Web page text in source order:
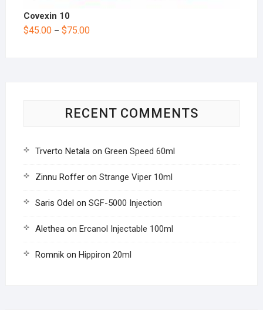
Covexin 10
$45.00– $75.00
RECENT COMMENTS
Trverto Netalaon Green Speed 60ml
Zinnu Rofferon Strange Viper 10ml
Saris Odel on SGF-5000 Injection
Aletheaon Ercanol Injectable 100ml
Romnikon Hippiron 20ml